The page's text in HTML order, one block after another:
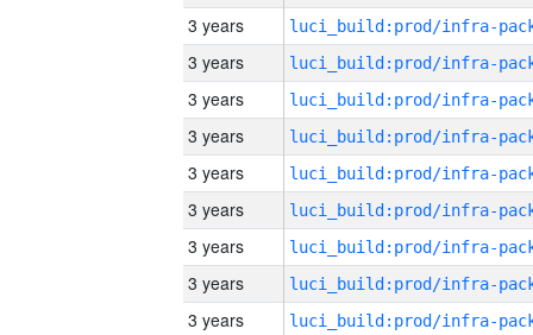
3 years
3 years
3 years
3 years
3 years
3 years
3 years
3 years
3 years